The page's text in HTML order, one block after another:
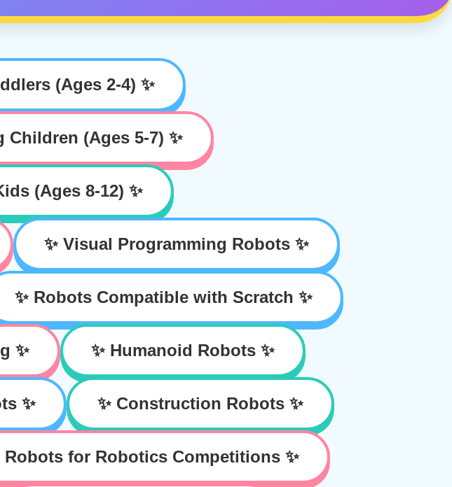
(Ages 2-4) ✨
(Ages 5-7) ✨
(Ages 8-12) ✨
✨ Visual Programming Robots ✨
✨ Robots Compatible with Scratch ✨
✨ ✨ Humanoid Robots ✨
✨ ✨ Construction Robots ✨
Robots for Robotics Competitions ✨